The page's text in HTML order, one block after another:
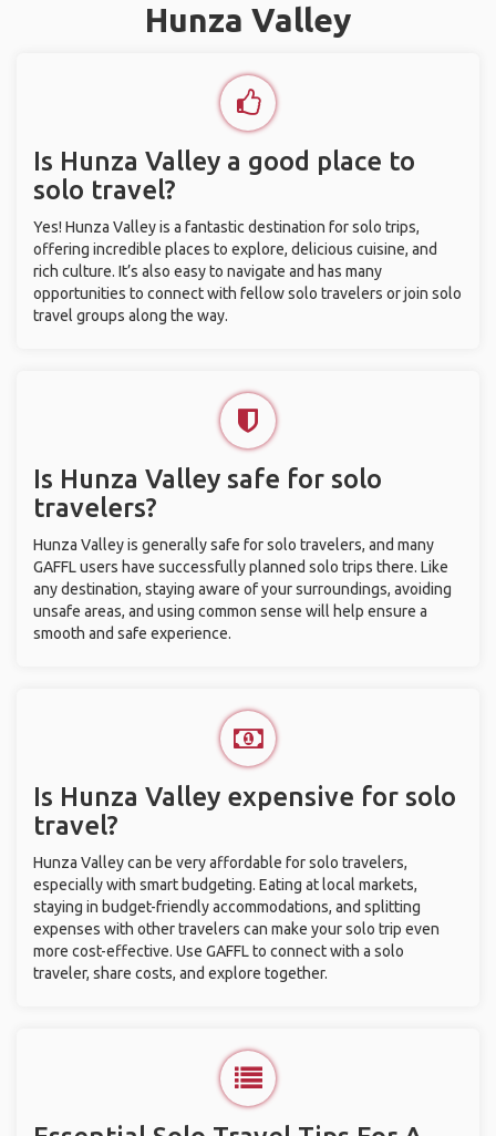
Hunza Valley
Is Hunza Valley a good place to
solo travel?
Yes! Hunza Valley is a fantastic destination for solo trips,
offering incredible places to explore, delicious cuisine, and
rich culture. It’s also easy to navigate and has many
opportunities to connect with fellow solo travelers or join solo
travel groups along the way.
Is Hunza Valley safe for solo
travelers?
Hunza Valley is generally safe for solo travelers, and many
GAFFL users have successfully planned solo trips there. Like
any destination, staying aware of your surroundings, avoiding
unsafe areas, and using common sense will help ensure a
smooth and safe experience.
Is Hunza Valley expensive for solo
travel?
Hunza Valley can be very affordable for solo travelers,
especially with smart budgeting. Eating at local markets,
staying in budget-friendly accommodations, and splitting
expenses with other travelers can make your solo trip even
more cost-effective. Use GAFFL to connect with a solo
traveler, share costs, and explore together.